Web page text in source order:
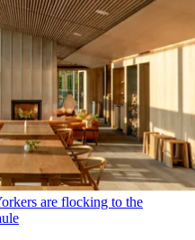
are flocking to the